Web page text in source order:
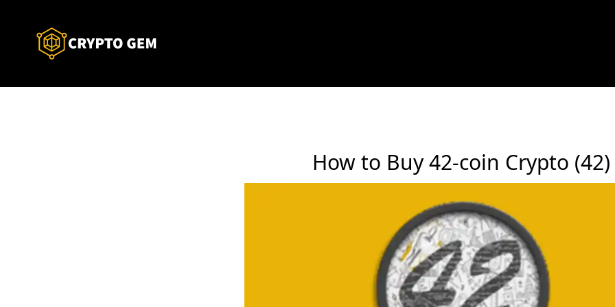
How to Buy 42-coin Crypto (42)